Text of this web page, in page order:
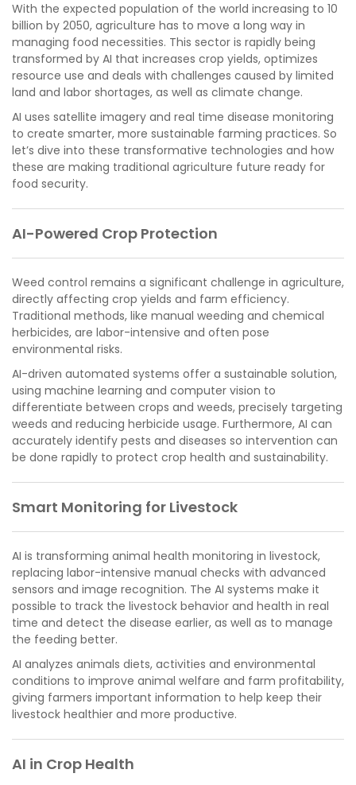
With the expected population of the world increasing to 10
billion by 2050, agriculture has to move a long way in
managing food necessities. This sector is rapidly being
transformed by AI that increases crop yields, optimizes
resource use and deals with challenges caused by limited
land and labor shortages, as well as climate change.
AI uses satellite imagery and real time disease monitoring
to create smarter, more sustainable farming practices. So
let’s dive into these transformative technologies and how
these are making traditional agriculture future ready for
food security.
AI-Powered Crop Protection
Weed control remains a significant challenge in agriculture,
directly affecting crop yields and farm efficiency.
Traditional methods, like manual weeding and chemical
herbicides, are labor-intensive and often pose
environmental risks.
AI-driven automated systems offer a sustainable solution,
using machine learning and computer vision to
differentiate between crops and weeds, precisely targeting
weeds and reducing herbicide usage. Furthermore, AI can
accurately identify pests and diseases so intervention can
be done rapidly to protect crop health and sustainability.
Smart Monitoring for Livestock
AI is transforming animal health monitoring in livestock,
replacing labor-intensive manual checks with advanced
sensors and image recognition. The AI systems make it
possible to track the livestock behavior and health in real
time and detect the disease earlier, as well as to manage
the feeding better.
AI analyzes animals diets, activities and environmental
conditions to improve animal welfare and farm profitability,
giving farmers important information to help keep their
livestock healthier and more productive.
AI in Crop Health